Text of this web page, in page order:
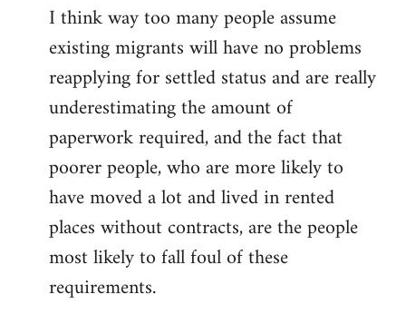
to
Welcome
libcom.org
I think way too many people assume
existing migrants will have no problems
reapplying for settled status and are really
underestimating the amount of
paperwork required, and the fact that
poorer people, who are more likely to
have moved a lot and lived in rented
places without contracts, are the people
most likely to fall foul of these
requirements.